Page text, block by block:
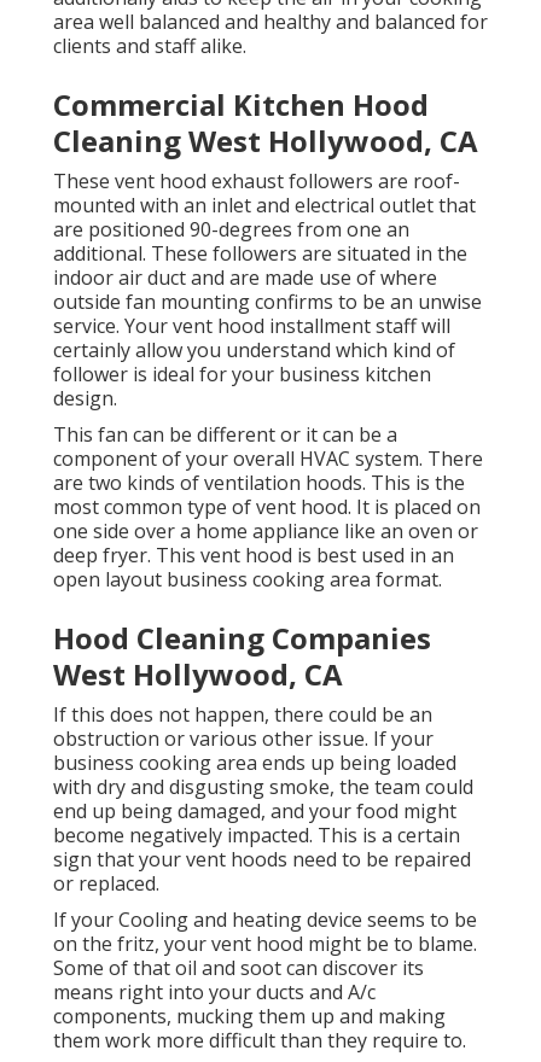
area well balanced and healthy and balanced for
clients and staff alike.
Commercial Kitchen Hood
Cleaning West Hollywood, CA
These vent hood exhaust followers are roof-
mounted with an inlet and electrical outlet that
are positioned 90-degrees from one an
additional. These followers are situated in the
indoor air duct and are made use of where
outside fan mounting confirms to be an unwise
service. Your vent hood installment staff will
certainly allow you understand which kind of
follower is ideal for your business kitchen
design.
This fan can be different or it can be a
component of your overall HVAC system. There
are two kinds of ventilation hoods. This is the
most common type of vent hood. It is placed on
one side over a home appliance like an oven or
deep fryer. This vent hood is best used in an
open layout business cooking area format.
Hood Cleaning Companies
West Hollywood, CA
If this does not happen, there could be an
obstruction or various other issue. If your
business cooking area ends up being loaded
with dry and disgusting smoke, the team could
end up being damaged, and your food might
become negatively impacted. This is a certain
sign that your vent hoods need to be repaired
or replaced.
If your Cooling and heating device seems to be
on the fritz, your vent hood might be to blame.
Some of that oil and soot can discover its
means right into your ducts and A/c
components, mucking them up and making
them work more difficult than they require to.